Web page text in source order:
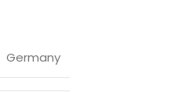
Germany